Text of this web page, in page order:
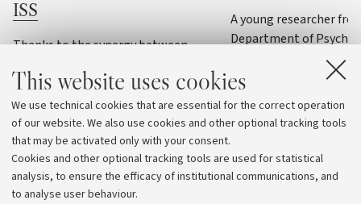
This website uses cookies
We use technical cookies that are essential for the correct operation
of our website. We also use cookies and other optional tracking tools
that may be activated only with your consent.
Cookies and other optional tracking tools are used for statistical
analysis, to ensure the efficacy of institutional communications, and
to analyse user behaviour.
ISS
Thanks to the synergy between
the compact analytical device is ready
for the first microgravity experiments
with astronaut Sophie Adenot
A young researcher
Department of
University of Bologna
three prestigious
in the past two years.
story of his scientific
emotions